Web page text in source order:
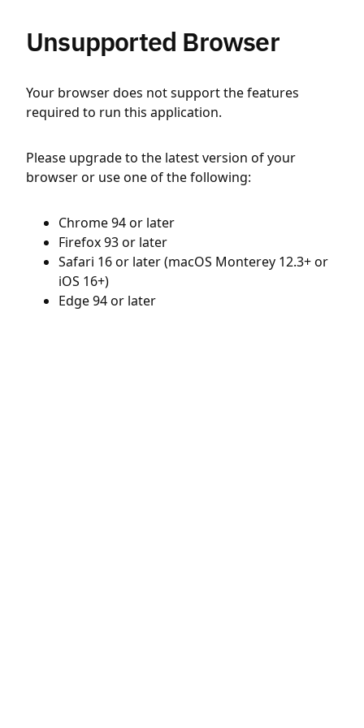
Unsupported Browser
Your browser does not support the features
required to run this application.
Please upgrade to the latest version of your
browser or use one of the following:
Chrome 94 or later
Firefox 93 or later
Safari 16 or later (macOS Monterey 12.3+ or
iOS 16+)
Edge 94 or later